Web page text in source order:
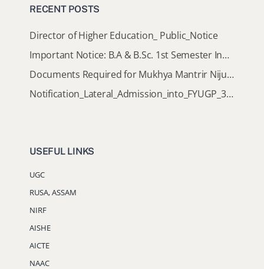
RECENT POSTS
Director of Higher Education_ Public_Notice
Important Notice: B.A & B.Sc. 1st Semester Induction Programme 2026
Documents Required for Mukhya Mantrir Nijut Moina Aasoni (MMNMA)
Notification_Lateral_Admission_into_FYUGP_3rd_5th_7th_Semester (Session 2026-2027)
USEFUL LINKS
UGC
RUSA, ASSAM
NIRF
AISHE
AICTE
NAAC